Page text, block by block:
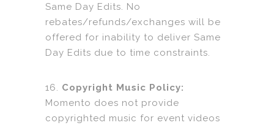
Same Day Edits. No
rebates/refunds/exchanges will be
offered for inability to deliver Same
Day Edits due to time constraints.
16. Copyright Music Policy:
Momento does not provide
copyrighted music for event videos